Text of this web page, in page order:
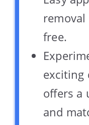
free.
exciting
offers a
and